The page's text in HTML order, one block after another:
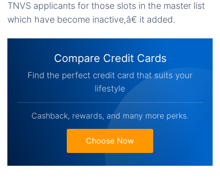
TNVS applicants for those slots in the master list
which have become inactive,â€ it added.
Compare Credit Cards
Find the perfect credit card that suits your
lifestyle
Cashback, rewards, and many more perks.
Choose Now